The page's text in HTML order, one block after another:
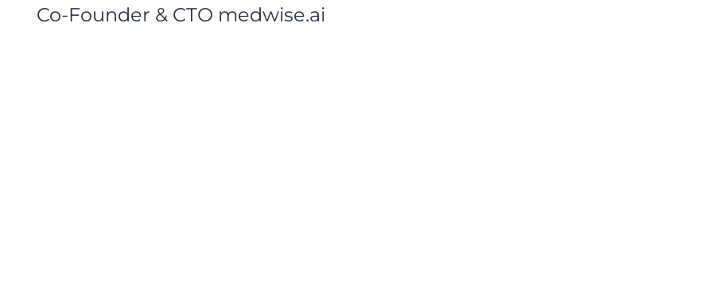
Co-Founder & CTO medwise.ai